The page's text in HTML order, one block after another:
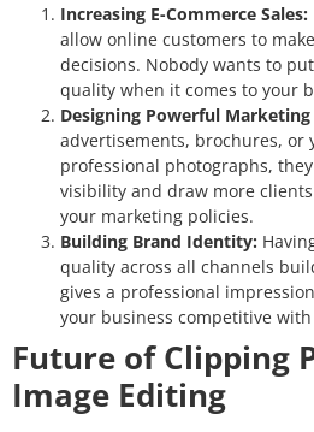
Increasing E-Commerce Sales:
allow online customers to
decisions. Nobody wants to
quality when it comes to your
Designing Powerful
advertisements, brochures, or
professional photographs,
visibility and draw more
your marketing policies.
Building Brand Identity:
quality across all channels
gives a professional
your business competitive
Future of Clipping
Image Editing